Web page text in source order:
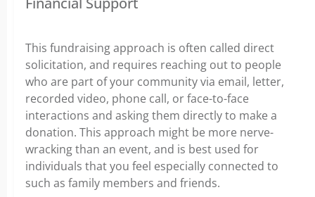
This fundraising approach is often called direct
solicitation, and requires reaching out to people
who are part of your community via email, letter,
recorded video, phone call, or face-to-face
interactions and asking them directly to make a
donation. This approach might be more nerve-
wracking than an event, and is best used for
individuals that you feel especially connected to
such as family members and friends.